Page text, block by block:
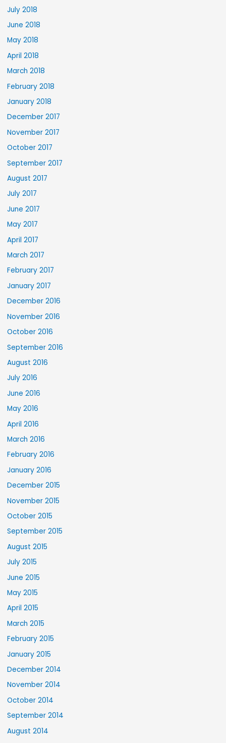
July 2018
June 2018
May 2018
April 2018
March 2018
February 2018
January 2018
December 2017
November 2017
October 2017
September 2017
August 2017
July 2017
June 2017
May 2017
April 2017
March 2017
February 2017
January 2017
December 2016
November 2016
October 2016
September 2016
August 2016
July 2016
June 2016
May 2016
April 2016
March 2016
February 2016
January 2016
December 2015
November 2015
October 2015
September 2015
August 2015
July 2015
June 2015
May 2015
April 2015
March 2015
February 2015
January 2015
December 2014
November 2014
October 2014
September 2014
August 2014